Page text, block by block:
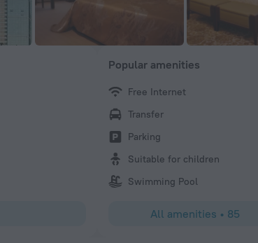
Very good experiences. Front desk
next time.
Popular amenities
Free Internet
Transfer
Parking
Suitable for children
Swimming Pool
All amenities • 85